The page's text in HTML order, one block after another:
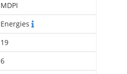
MDPI
Energies
19
6